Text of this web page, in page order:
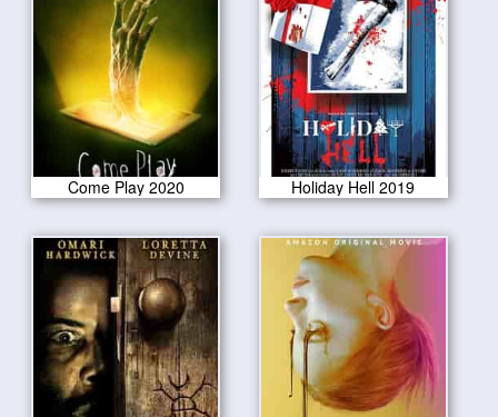
Come Play 2020 Holiday Hell 2019